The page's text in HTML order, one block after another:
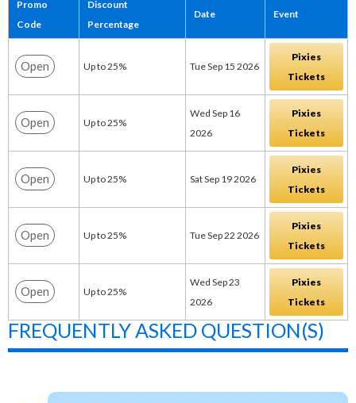
Promo
Code
Discount
Percentage
Date Event
Open Up to 25% Tue Sep 15 2026
Pixies
Tickets
Open Up to 25%
Wed Sep 16
2026
Pixies
Tickets
Open Up to 25% Sat Sep 19 2026
Pixies
Tickets
Open Up to 25% Tue Sep 22 2026
Pixies
Tickets
Open Up to 25%
Wed Sep 23
2026
Pixies
Tickets
FREQUENTLY ASKED QUESTION(S)